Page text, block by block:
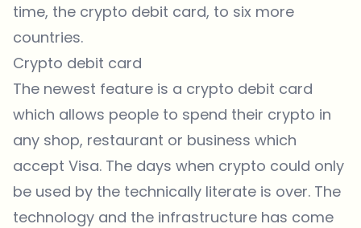
time, the crypto debit card, to six more
countries.
Crypto debit card
The newest feature is a crypto debit card
which allows people to spend their crypto in
any shop, restaurant or business which
accept Visa. The days when crypto could only
be used by the technically literate is over. The
technology and the infrastructure has come